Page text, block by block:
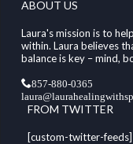
ABOUT US
Laura's mission is to
within. Laura believes
balance is key – mind,
857-880-0365
FROM TWITTER
[custom-twitter-feeds]